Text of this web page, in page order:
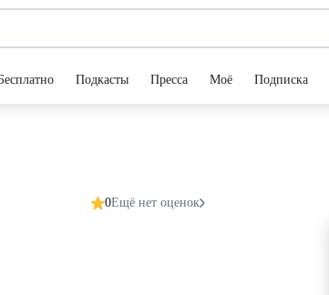
Подкасты Пресса Моё Подписка
0Ещё нет оценок